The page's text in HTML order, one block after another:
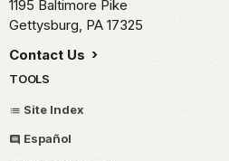
1195 Baltimore Pike
Gettysburg, PA 17325
Contact Us
TOOLS
Site Index
Español